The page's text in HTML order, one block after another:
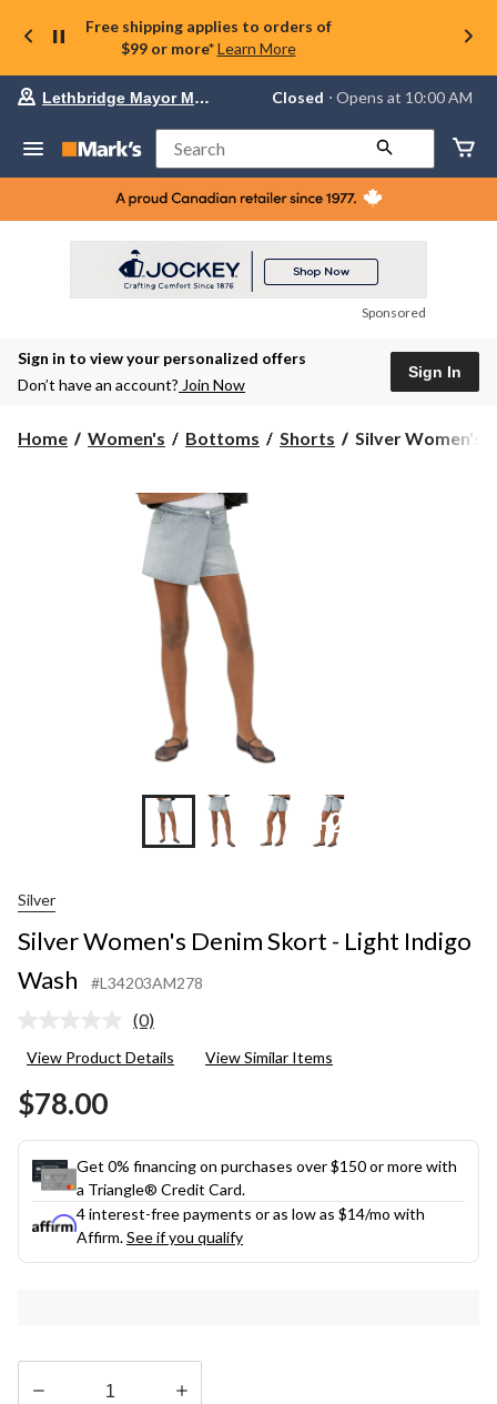
Free shipping applies to orders of
$99 or more* Learn More
Your
store
Lethbridge
Mayor
Magrath,
currently
at
to
Lethbridge Mayor Magrath Closed ⋅ Opens at 10:00 AM
Search
Sponsored
Sign in to view your personalized offers
Don’t have an account? Join Now
Sign In
Home Women's Bottoms Shorts
Silver
Silver Women's
+2
Silver
Silver Women's Denim Skort - Light Indigo
Wash
#L34203AM278
No
value.
(0)
View Product Details View Similar Items
$78.00
Get 0% financing on purchases over $150 or more with
a Triangle® Credit Card.
4 interest-free payments or as low as $14/mo with
Affirm.See if you qualify